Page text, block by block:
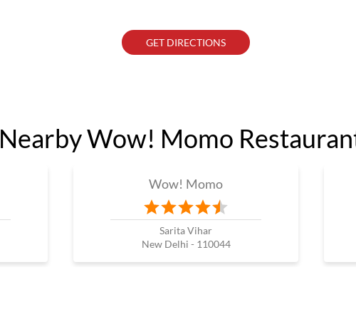
GET DIRECTIONS
Nearby Wow! Momo
Wow! Momo
Sarita Vihar
New Delhi - 110044